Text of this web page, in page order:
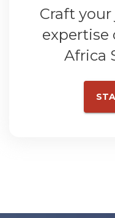
Craft
expertise
Africa